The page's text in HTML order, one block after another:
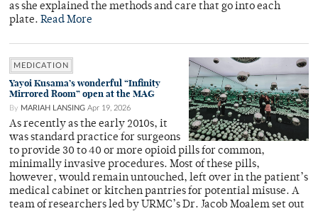
as she explained the methods and care that go into each
plate. Read More
MEDICATION
Yayoi Kusama’s wonderful “Infinity
Mirrored Room” open at the MAG
By MARIAH LANSING Apr 19, 2026
As recently as the early 2010s, it
was standard practice for surgeons
to provide 30 to 40 or more opioid pills for common,
minimally invasive procedures. Most of these pills,
however, would remain untouched, left over in the patient’s
medical cabinet or kitchen pantries for potential misuse. A
team of researchers led by URMC’s Dr. Jacob Moalem set out